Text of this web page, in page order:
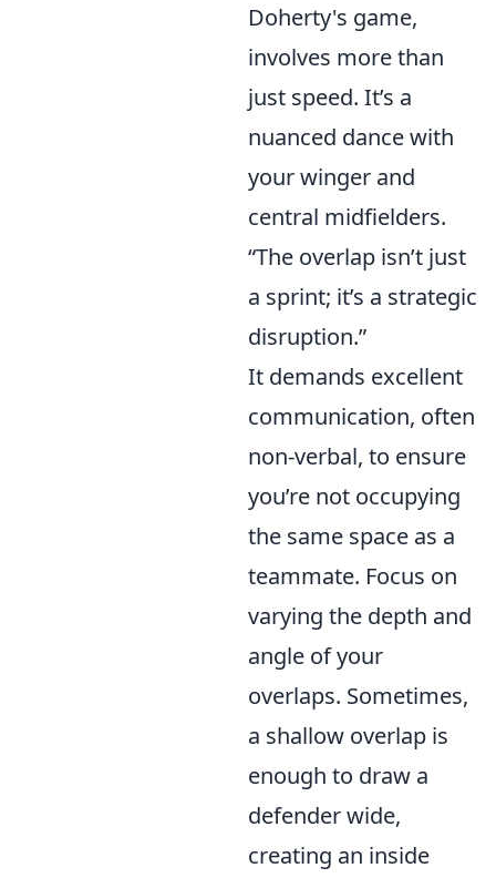
Doherty's game,
involves more than
just speed. It’s a
nuanced dance with
your winger and
central midfielders.
“The overlap isn’t just
a sprint; it’s a strategic
disruption.”
It demands excellent
communication, often
non-verbal, to ensure
you’re not occupying
the same space as a
teammate. Focus on
varying the depth and
angle of your
overlaps. Sometimes,
a shallow overlap is
enough to draw a
defender wide,
creating an inside